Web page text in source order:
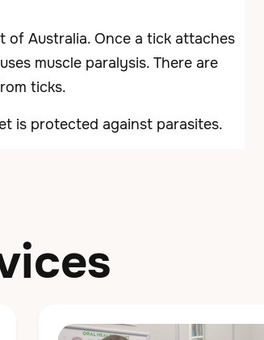
of Australia. Once a tick attaches
muscle paralysis. There are
ticks.
is protected against parasites.